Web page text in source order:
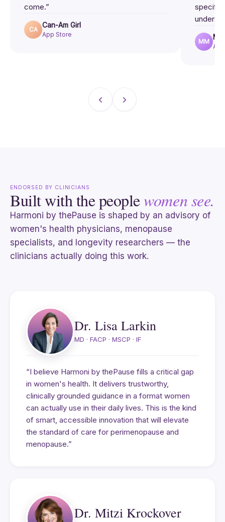
come.”
CA Can-Am Girl
App Store
MM
ENDORSED BY CLINICIANS
Built with the peoplewomen see.
Harmoni by thePause is shaped by an advisory of
women's health physicians, menopause
specialists, and longevity researchers — the
clinicians actually doing this work.
“I believe Harmoni by thePause fills a critical gap
in women's health. It delivers trustworthy,
clinically grounded guidance in a format women
can actually use in their daily lives. This is the kind
of smart, accessible innovation that will elevate
the standard of care for perimenopause and
menopause.”
Dr. Lisa Larkin
MD · FACP · MSCP · IF
Dr. Mitzi Krockover